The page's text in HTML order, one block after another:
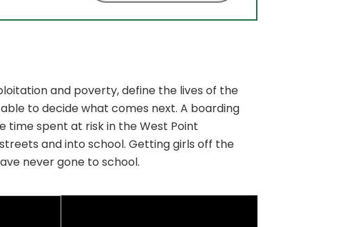
and poverty, define the lives of the
to decide what comes next. A boarding
time spent at risk in the West Point
and into school. Getting girls off the
never gone to school.